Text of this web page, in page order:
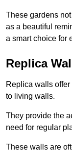
These gardens
as a beautiful
a smart choice for
Replica
Replica walls
to living walls.
They provide the
need for regular
These walls are